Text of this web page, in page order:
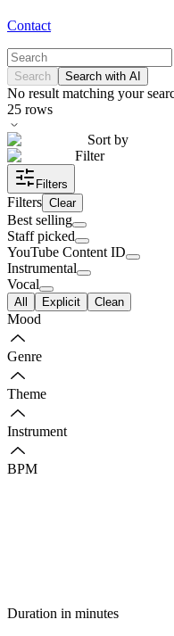
Contact
Search Search with AI
No result matching your
25 rows
Sort by
Filter
Filters
Filters Clear
Best selling
Staff picked
YouTube Content ID
Instrumental
Vocal
All Explicit Clean
Mood
Genre
Theme
Instrument
BPM
Duration in minutes